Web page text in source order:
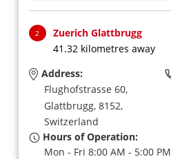
2
Zuerich Glattbrugg
41.32 kilometres away
Address:
Flughofstrasse 60,
Glattbrugg, 8152,
Switzerland
Hours of Operation:
Mon - Fri 8:00 AM - 5:00 PM